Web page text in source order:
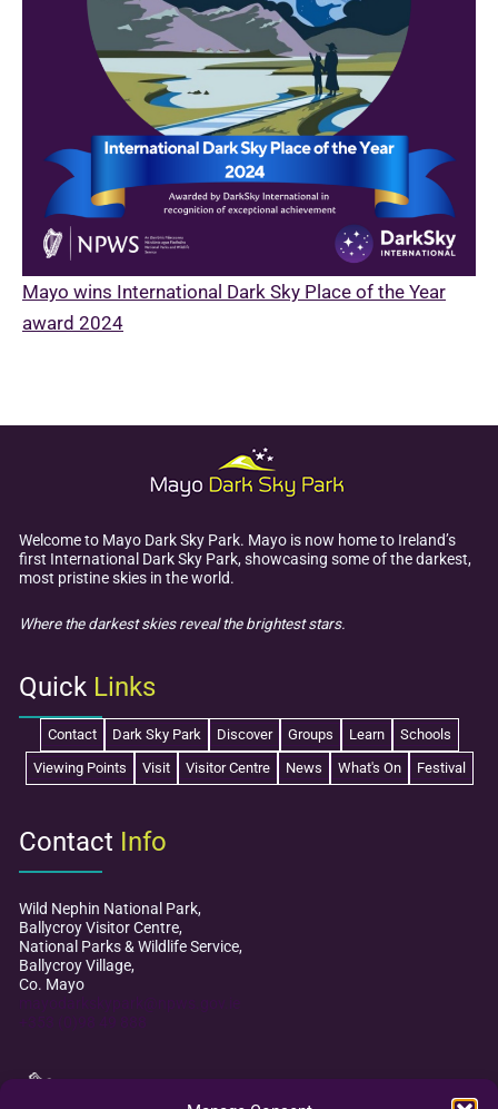
Mayo wins International Dark Sky Place of the Year
award 2024
Welcome to Mayo Dark Sky Park. Mayo is now home to Ireland’s
first International Dark Sky Park, showcasing some of the darkest,
most pristine skies in the world.
Where the darkest skies reveal the brightest stars.
Quick Links
Contact Dark Sky Park Discover Groups Learn
Schools
Viewing Points
Visit Visitor Centre News What's On Festival
Contact Info
Wild Nephin National Park,
Ballycroy Visitor Centre,
National Parks & Wildlife Service,
Ballycroy Village,
Co. Mayo